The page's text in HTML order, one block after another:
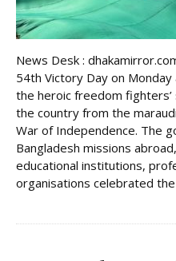
News Desk :
54th Victory Day on
the heroic freedom
the country from the
War of Independence. The
Bangladesh missions
educational institutions,
organisations celebrated the